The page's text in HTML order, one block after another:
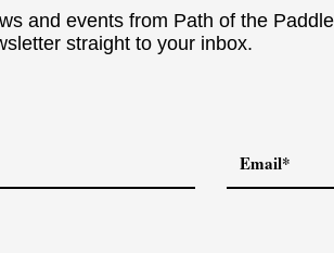
and events from Path of the
straight to your inbox.